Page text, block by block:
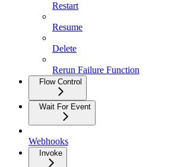
Restart
Resume
Delete
Rerun Failure Function
Flow Control
Wait For Event
Webhooks
Invoke